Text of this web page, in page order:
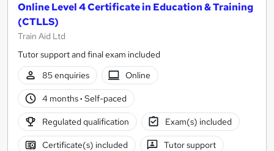
Online Level 4 Certificate in Education & Training
(CTLLS)
Train Aid Ltd
Tutor support and final exam included
85 enquiries
Online
4 months· Self-paced
Regulated qualification Exam(s) included
Certificate(s) included Tutor support